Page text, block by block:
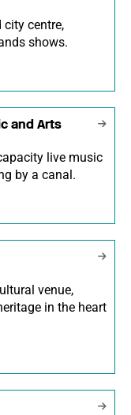
city centre,
shows.
and Arts
live music
by a canal.
venue,
in the heart